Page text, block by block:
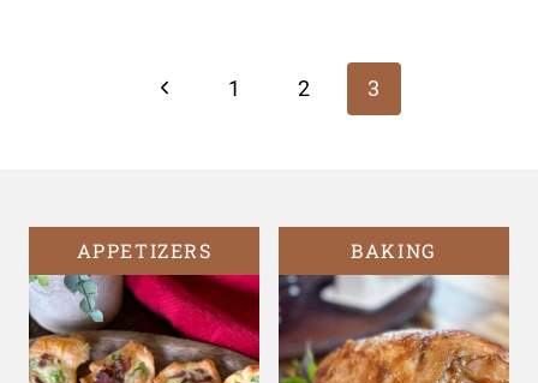
navigationPrevious1 2 3
APPETIZERS BAKING